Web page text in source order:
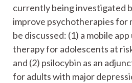
currently being investigated
improve psychotherapies for
be discussed: (1) a mobile
therapy for adolescents at
and (2) psilocybin as an
for adults with major